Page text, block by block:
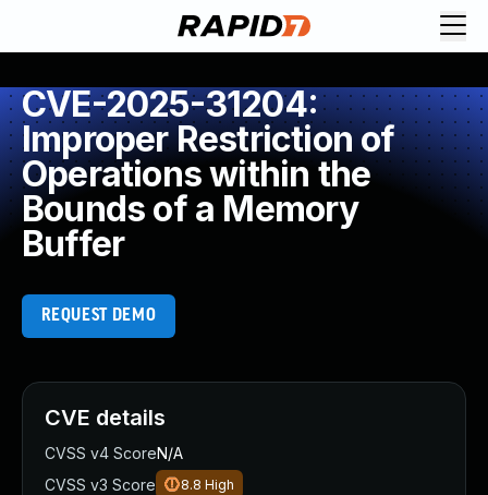
CVE-2025-31204:
Improper Restriction of
Operations within the
Bounds of a Memory
Buffer
REQUEST DEMO
CVE details
CVSS v4 ScoreN/A
CVSS v3 Score
8.8 High